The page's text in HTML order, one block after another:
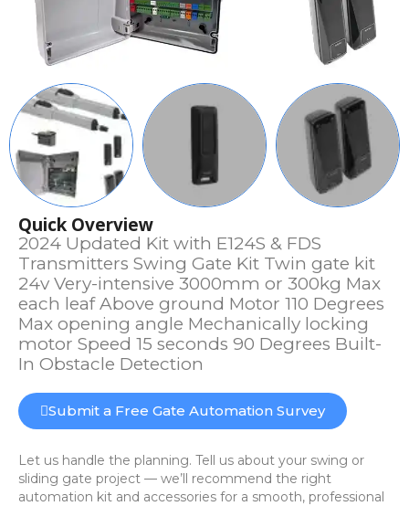
Quick Overview
2024 Updated Kit with E124S & FDS
Transmitters Swing Gate Kit Twin gate kit
24v Very-intensive 3000mm or 300kg Max
each leaf Above ground Motor 110 Degrees
Max opening angle Mechanically locking
motor Speed 15 seconds 90 Degrees Built-
In Obstacle Detection
Submit a Free Gate Automation Survey
Let us handle the planning. Tell us about your swing or
sliding gate project — we’ll recommend the right
automation kit and accessories for a smooth, professional